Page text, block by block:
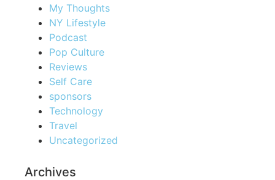
My Thoughts
NY Lifestyle
Podcast
Pop Culture
Reviews
Self Care
sponsors
Technology
Travel
Uncategorized
Archives